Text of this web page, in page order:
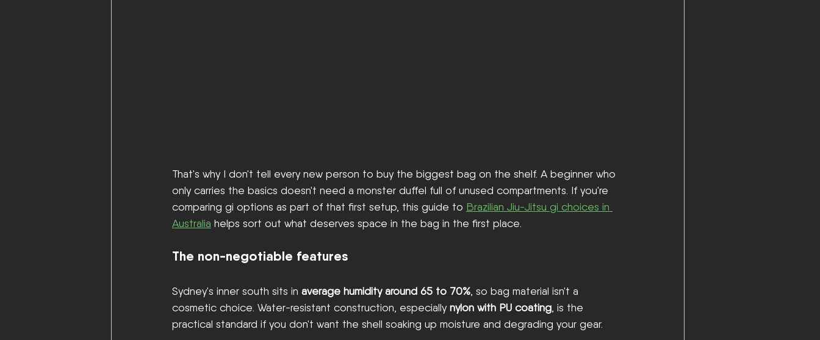
That's why I don't tell every new person to buy the biggest bag on the shelf. A beginner who
only carries the basics doesn't need a monster duffel full of unused compartments. If you're
comparing gi options as part of that first setup, this guide to Brazilian Jiu-Jitsu gi choices in
Australia helps sort out what deserves space in the bag in the first place.
The non-negotiable features
Sydney's inner south sits in average humidity around 65 to 70% , so bag material isn't a
cosmetic choice. Water-resistant construction, especially nylon with PU coating , is the
practical standard if you don't want the shell soaking up moisture and degrading your gear.